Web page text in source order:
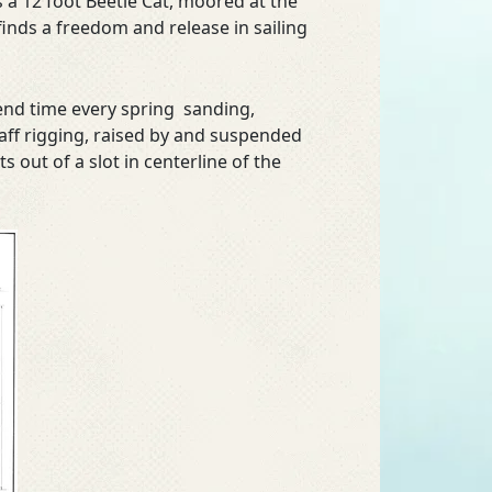
a freedom and release in sailing
time every spring sanding,
rigging, raised by and suspended
out of a slot in centerline of the